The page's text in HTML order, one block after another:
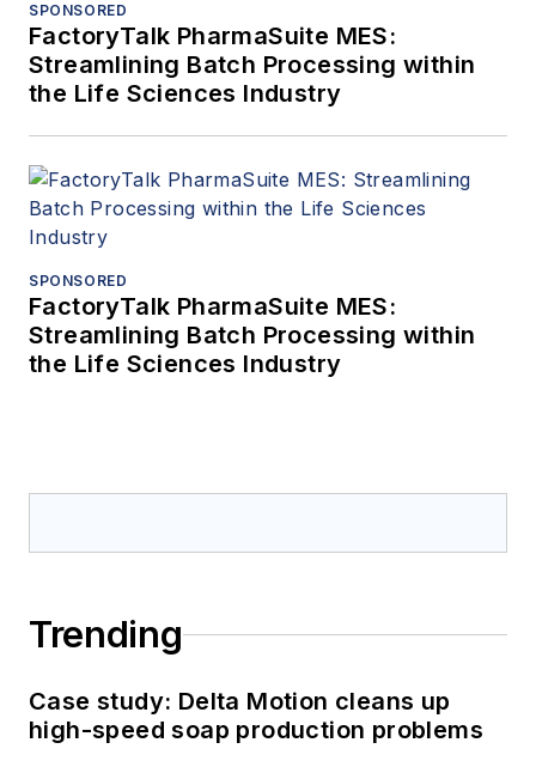
SPONSORED
FactoryTalk PharmaSuite MES:
Streamlining Batch Processing within
the Life Sciences Industry
SPONSORED
FactoryTalk PharmaSuite MES:
Streamlining Batch Processing within
the Life Sciences Industry
Trending
Case study: Delta Motion cleans up
high-speed soap production problems